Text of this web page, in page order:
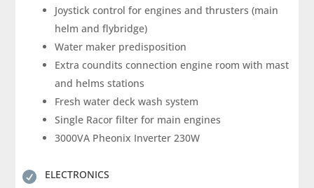
Joystick control for engines and thrusters (main
helm and flybridge)
Water maker predisposition
Extra coundits connection engine room with mast
and helms stations
Fresh water deck wash system
Single Racor filter for main engines
3000VA Pheonix Inverter 230W

ELECTRONICS